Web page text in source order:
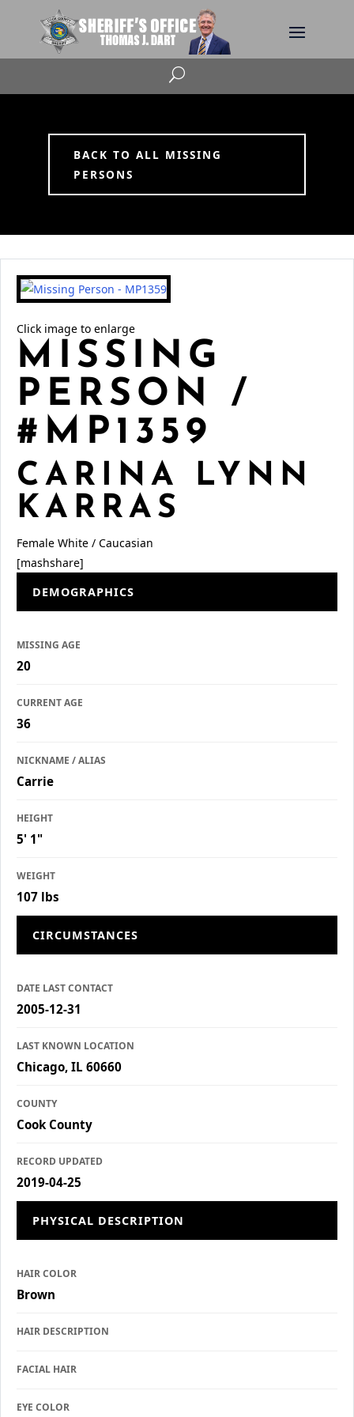
U
BACK TO ALL MISSING
PERSONS
Click image to enlarge
MISSING
PERSON /
#MP1359
CARINA LYNN
KARRAS
Female White / Caucasian
[mashshare]
DEMOGRAPHICS
MISSING AGE
20
CURRENT AGE
36
NICKNAME / ALIAS
Carrie
HEIGHT
5' 1"
WEIGHT
107 lbs
CIRCUMSTANCES
DATE LAST CONTACT
2005-12-31
LAST KNOWN LOCATION
Chicago, IL 60660
COUNTY
Cook County
RECORD UPDATED
2019-04-25
PHYSICAL DESCRIPTION
HAIR COLOR
Brown
HAIR DESCRIPTION
FACIAL HAIR
EYE COLOR